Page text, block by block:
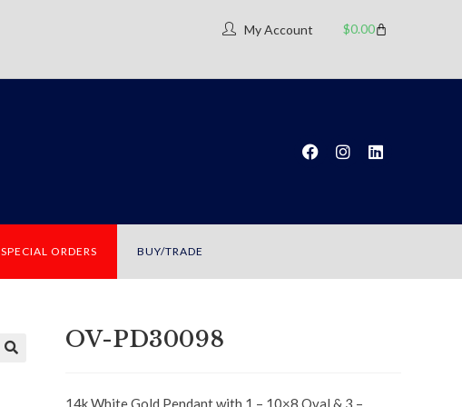
My Account $0.00
SPECIAL ORDERS BUY/TRADE
OV-PD30098
14k White Gold Pendant with 1 – 10×8 Oval & 3 –